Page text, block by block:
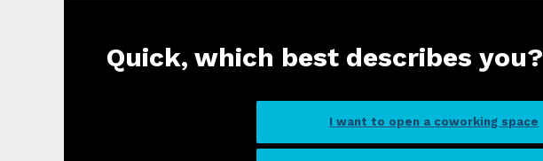
Quick, which best describes you?
I want to open a coworking space